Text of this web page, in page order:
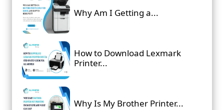
Why Am I Getting a...
How to Download Lexmark
Printer...
Why Is My Brother Printer...